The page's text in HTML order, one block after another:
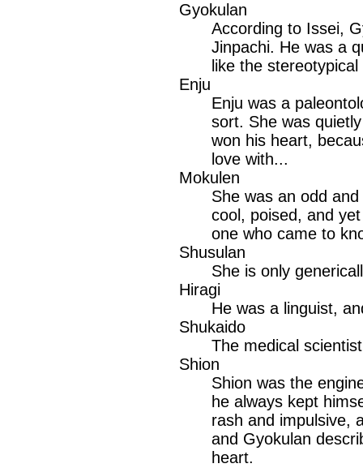
Gyokulan
According to Issei,
Jinpachi. He was a
like the
Enju
Enju was a
sort. She was
won his heart,
love with...
Mokulen
She was an odd
cool, poised, and
one who came to
Shusulan
She is only
Hiragi
He was a linguist,
Shukaido
The medical
Shion
Shion was the
he always kept
rash and impulsive,
and Gyokulan
heart.